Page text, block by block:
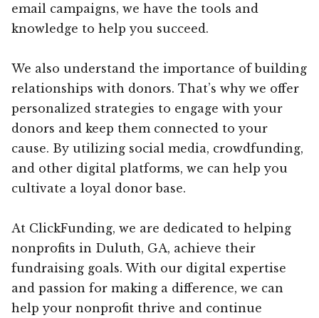
email campaigns, we have the tools and
knowledge to help you succeed.
We also understand the importance of building
relationships with donors. That’s why we offer
personalized strategies to engage with your
donors and keep them connected to your
cause. By utilizing social media, crowdfunding,
and other digital platforms, we can help you
cultivate a loyal donor base.
At ClickFunding, we are dedicated to helping
nonprofits in Duluth, GA, achieve their
fundraising goals. With our digital expertise
and passion for making a difference, we can
help your nonprofit thrive and continue